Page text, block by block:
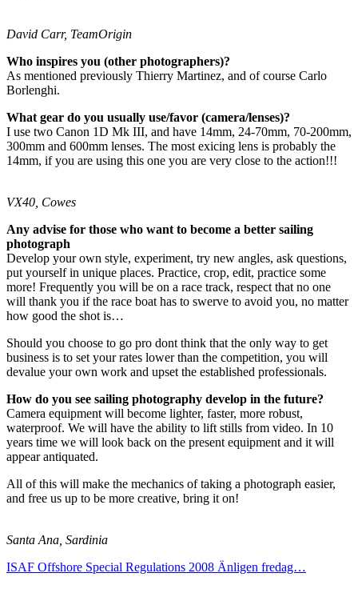
David Carr, TeamOrigin
Who inspires you (other photographers)?
As mentioned previously Thierry Martinez, and of course Carlo
Borlenghi.
What gear do you usually use/favor (camera/lenses)?
I use two Canon 1D Mk III, and have 14mm, 24-70mm, 70-200mm,
300mm and 600mm lenses. The most exicing lens is probably the
14mm, if you are using this one you are very close to the action!!!
VX40, Cowes
Any advise for those who want to become a better sailing
photograph
Develop your own style, experiment, try new angles, ask questions,
put yourself in unique places. Practice, crop, edit, practice some
more! Frequently you will be on a race track, respect that no one
will thank you if the race boat has to swerve to avoid you, no matter
how good the shot is…
Should you choose to go pro dont think that the only way to get
business is to set your rates lower than the competition, you will
devalue your own work and upset the established professionals.
How do you see sailing photography develop in the future?
Camera equipment will become lighter, faster, more robust,
waterproof. We will have the ability to lift stills from video. In 10
years time we will look back on the present equipment and it will
appear antiquated.
All of this will make the mechanics of taking a photograph easier,
and free us up to be more creative, bring it on!
Santa Ana, Sardinia
ISAF Offshore Special Regulations 2008 Änligen fredag…